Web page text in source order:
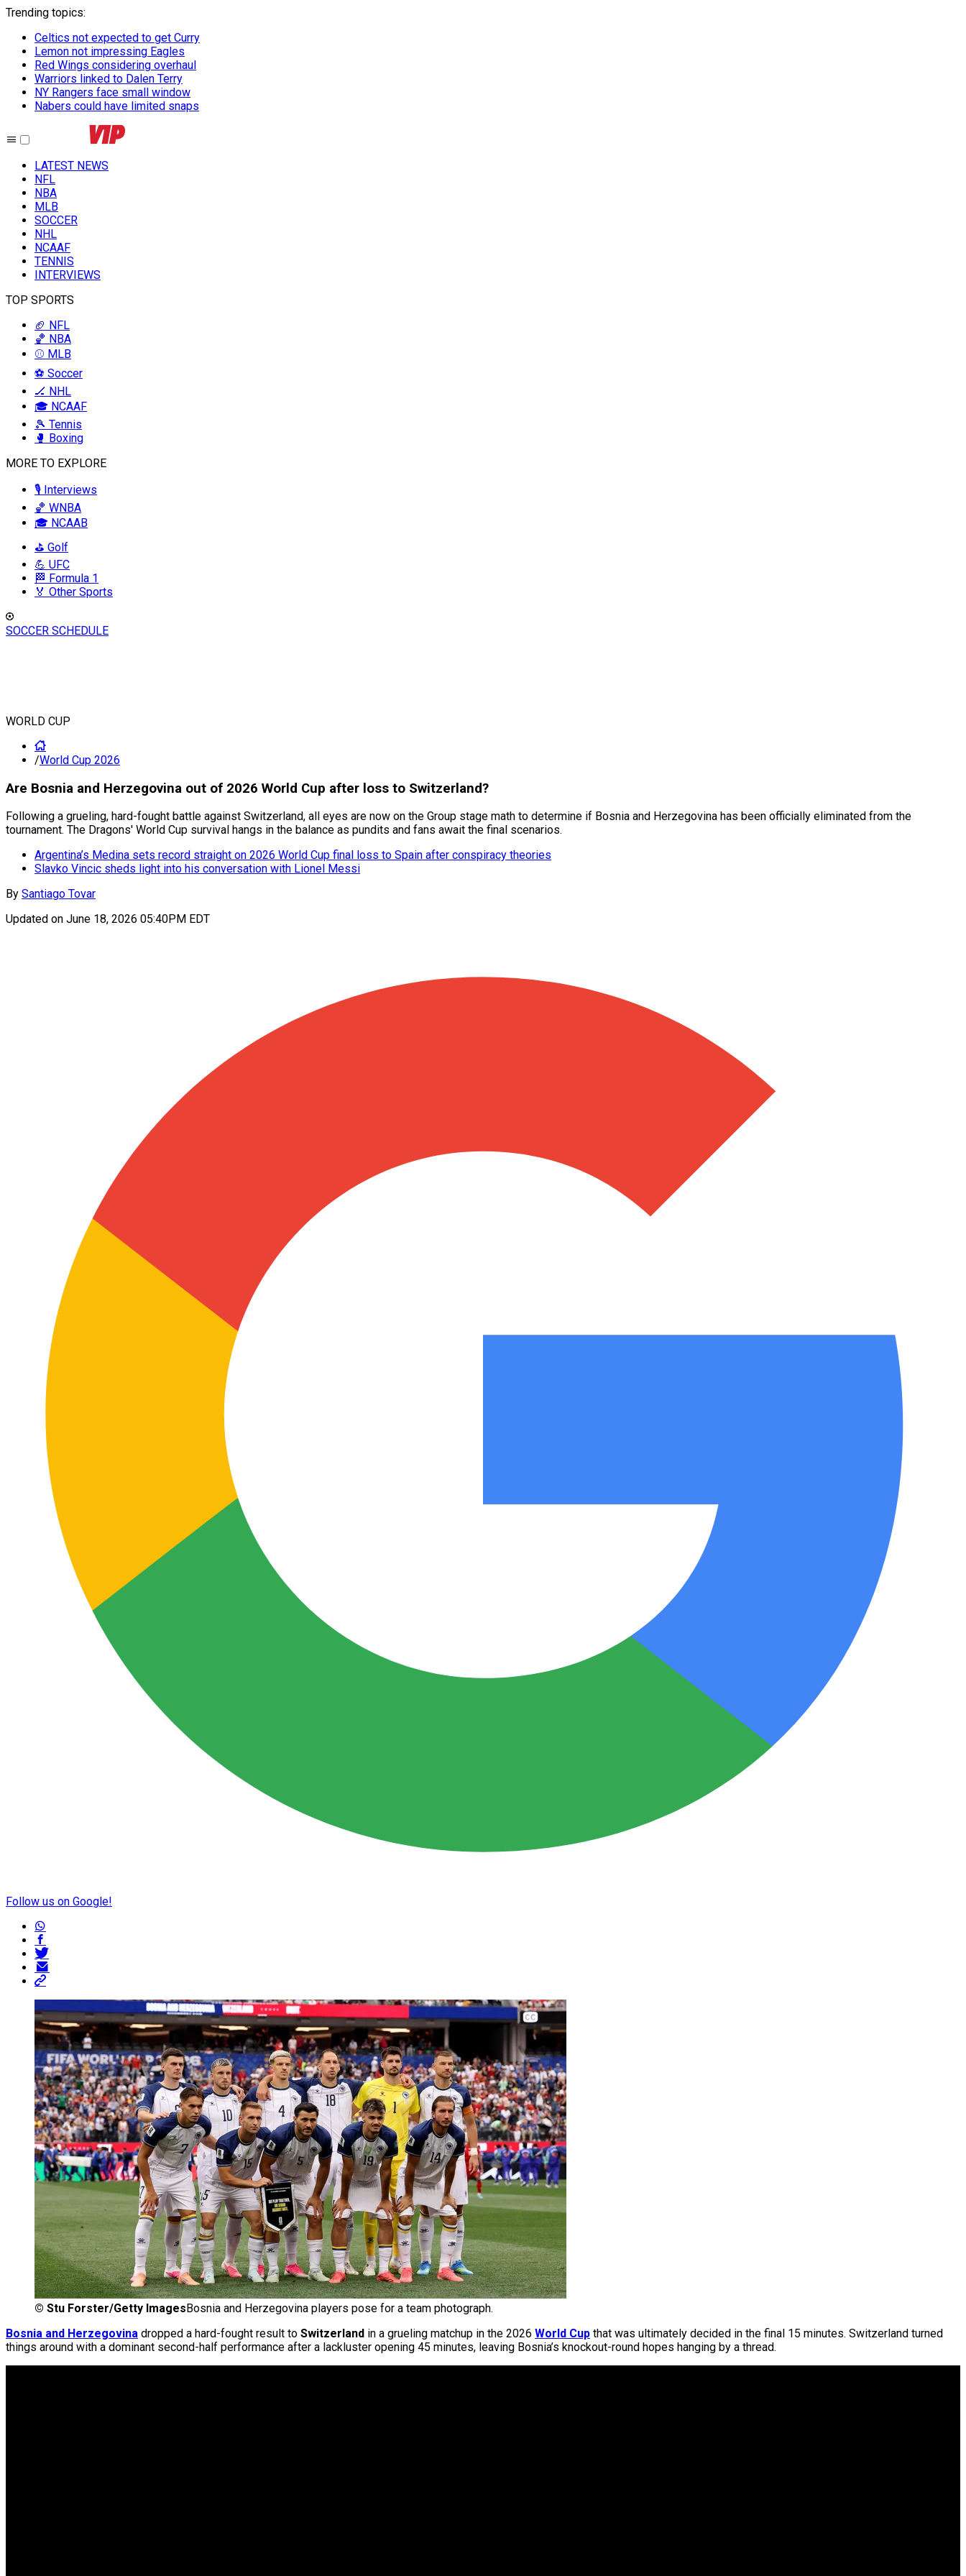
Trending topics:
Celtics not expected to get Curry
Lemon not impressing Eagles
Red Wings considering overhaul
Warriors linked to Dalen Terry
NY Rangers face small window
Nabers could have limited snaps
LATEST NEWS
NFL
NBA
MLB
SOCCER
NHL
NCAAF
TENNIS
INTERVIEWS
TOP SPORTS
🏈 NFL
🏀 NBA
⚾ MLB
⚽ Soccer
🏒 NHL
🎓 NCAAF
🎾 Tennis
🥊 Boxing
MORE TO EXPLORE
🎙️ Interviews
🏀 WNBA
🎓 NCAAB
⛳ Golf
💪 UFC
🏁 Formula 1
🏅 Other Sports
SOCCER SCHEDULE
WORLD CUP
/World Cup 2026
Are Bosnia and Herzegovina out of 2026 World Cup after loss to Switzerland?
Following a grueling, hard-fought battle against Switzerland, all eyes are now on the Group stage math to determine if Bosnia and Herzegovina has been officially eliminated from the
tournament. The Dragons' World Cup survival hangs in the balance as pundits and fans await the final scenarios.
Argentina’s Medina sets record straight on 2026 World Cup final loss to Spain after conspiracy theories
Slavko Vincic sheds light into his conversation with Lionel Messi
By Santiago Tovar
Updated on June 18, 2026 05:40PM EDT
Follow us on Google!
© Stu Forster/Getty Images Bosnia and Herzegovina players pose for a team photograph.
Bosnia and Herzegovina dropped a hard-fought result to Switzerland in a grueling matchup in the 2026 World Cup that was ultimately decided in the final 15 minutes. Switzerland turned
things around with a dominant second-half performance after a lackluster opening 45 minutes, leaving Bosnia’s knockout-round hopes hanging by a thread.